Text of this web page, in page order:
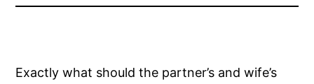
Exactly what should the partner’s and wife’s